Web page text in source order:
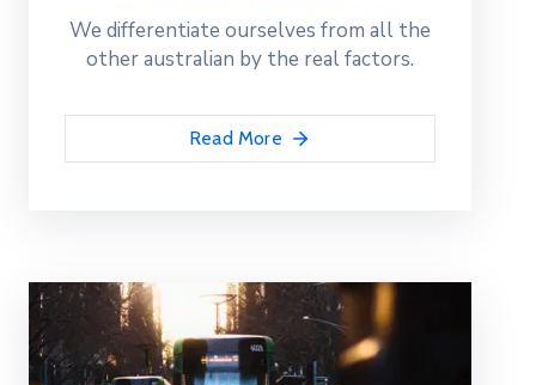
We differentiate ourselves from all the
other australian by the real factors.
Read More